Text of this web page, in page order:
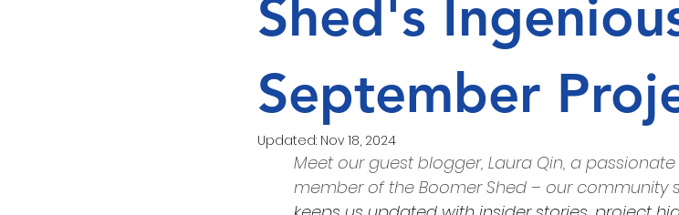
Love Food Hate Waste Every Bite web page
Shed's
September
Updated: Nov 18, 2024
Meet our guest blogger, Laura Qin, a
member of the Boomer Shed – our community